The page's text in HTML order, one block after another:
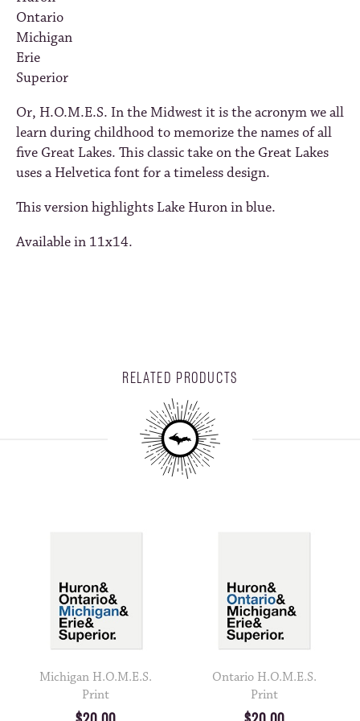
Ontario
Michigan
Erie
Superior
Or, H.O.M.E.S. In the Midwest it is the acronym we all
learn during childhood to memorize the names of all
five Great Lakes. This classic take on the Great Lakes
uses a Helvetica font for a timeless design.
This version highlights Lake Huron in blue.
Available in 11x14.
RELATED PRODUCTS
Michigan H.O.M.E.S.
Print
Ontario H.O.M.E.S.
Print